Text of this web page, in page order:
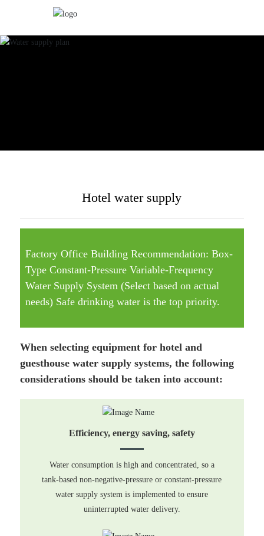
Hotel water supply
Factory Office Building Recommendation: Box-
Type Constant-Pressure Variable-Frequency
Water Supply System (Select based on actual
needs) Safe drinking water is the top priority.
When selecting equipment for hotel and
guesthouse water supply systems, the following
considerations should be taken into account:
Efficiency, energy saving, safety
Water consumption is high and concentrated, so a
tank-based non-negative-pressure or constant-pressure
water supply system is implemented to ensure
uninterrupted water delivery.